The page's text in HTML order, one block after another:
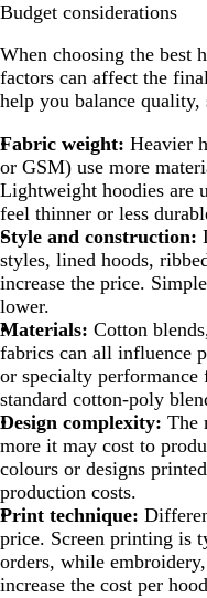
Budget considerations
When choosing the best
factors can affect the
help you balance quality,
Fabric weight: Heavier
or GSM) use more
Lightweight hoodies are
feel thinner or less
Style and construction:
styles, lined hoods,
increase the price.
lower.
Materials: Cotton
fabrics can all influence
or specialty performance
standard cotton-poly
Design complexity: The
more it may cost to
colours or designs
production costs.
Print technique:
price. Screen printing is
orders, while
increase the cost per